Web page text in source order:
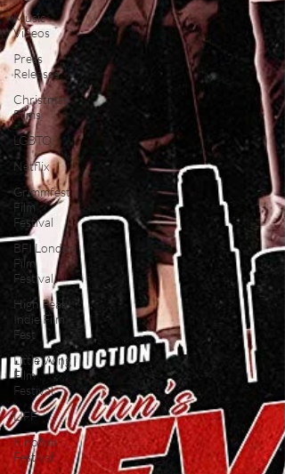
Music
Videos
Press
Releases
Christmas
Films
LGBTQ
Netflix
Grimmfest
Film
Festival
BFI London
Film
Festival
High Peak
Indie Film
Fest
Little Wing
Film
Festival
LIFF
Kinofilm
Festival